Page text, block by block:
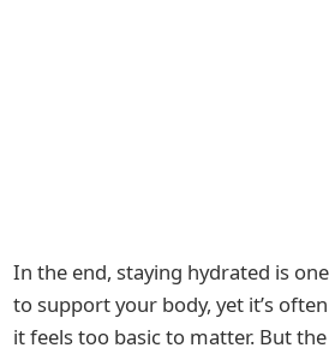
In the end, staying hydrated is
to support your body, yet it’s
it feels too basic to matter. But